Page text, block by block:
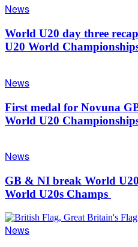
News
World U20 day three
U20 World
News
First medal for Novuna
World U20
News
GB & NI break World
World U20s Champs
News